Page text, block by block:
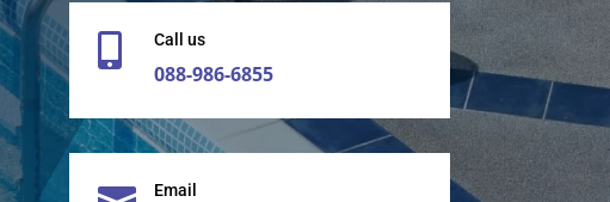
 Call us
088-986-6855
Email